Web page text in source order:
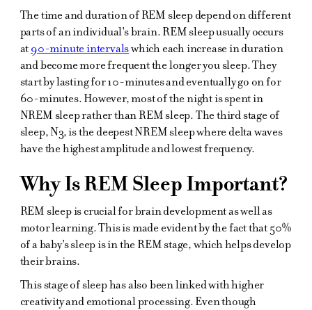
The time and duration of REM sleep depend on different
parts of an individual's brain. REM sleep usually occurs
at90-minute intervalswhich each increase in duration
and become more frequent the longer you sleep. They
start by lasting for 10-minutes and eventually go on for
60-minutes. However, most of the night is spent in
NREM sleep rather than REM sleep. The third stage of
sleep, N3, is the deepest NREM sleep where delta waves
have the highest amplitude and lowest frequency.
Why Is REM Sleep Important?
REM sleep is crucial for brain development as well as
motor learning. This is made evident by the fact that 50%
of a baby's sleep is in the REM stage, which helps develop
their brains.
This stage of sleep has also been linked with higher
creativity and emotional processing. Even though